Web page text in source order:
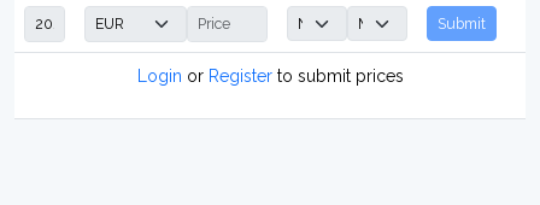
Submit
Login or Registerto submit prices